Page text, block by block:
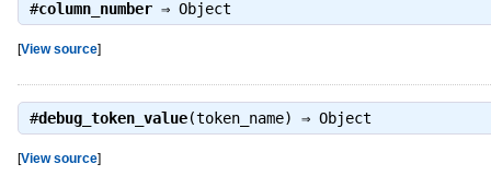
#column_number⇒ Object
[View source]
#debug_token_value(token_name) ⇒ Object
[View source]